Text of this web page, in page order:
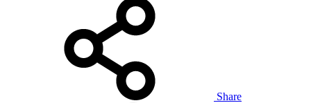
Share